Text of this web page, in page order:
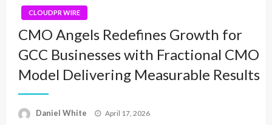
CLOUDPR WIRE
CMO Angels Redefines Growth for
GCC Businesses with Fractional CMO
Model Delivering Measurable Results
Daniel White
Posted
April 17, 2026